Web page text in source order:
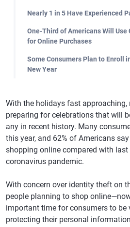
Nearly 1 in 5 Have Experienced
One-Third of Americans Will Use
for Online Purchases
Some Consumers Plan to Enroll
New Year
With the holidays fast approaching,
preparing for celebrations that will
any in recent history. Many
this year, and 62% of Americans
shopping online compared with last
coronavirus pandemic.
With concern over identity theft on
people planning to shop
important time for consumers to be
protecting their personal